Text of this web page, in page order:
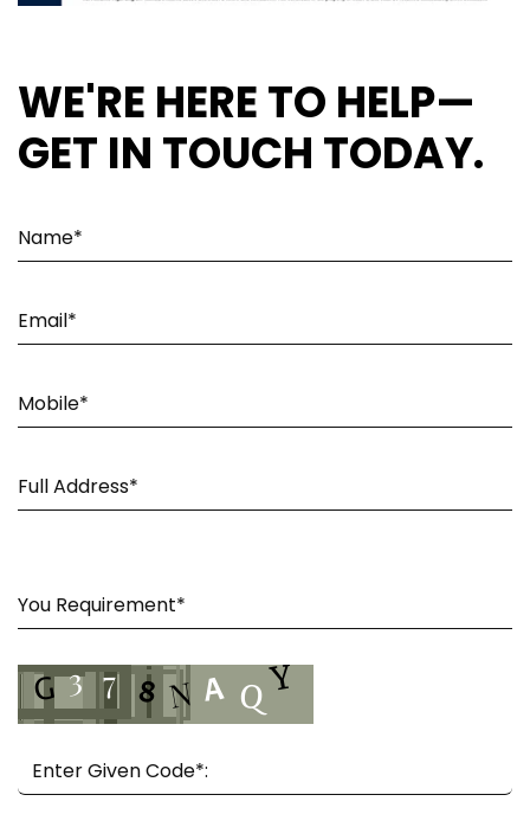
WE'RE HERE TO HELP—
GET IN TOUCH TODAY.